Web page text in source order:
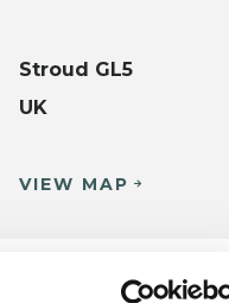
Stroud GL5
UK
VIEW MAP
COLLEGE